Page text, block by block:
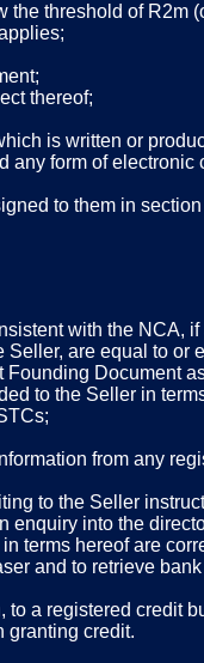
threshold of R2m
thereof;
is written or
form of
to them in
with the NCA,
are equal to or
Document
to the Seller in
from any
to the Seller
into the
terms hereof are
and to retrieve bank
a registered credit
granting credit.